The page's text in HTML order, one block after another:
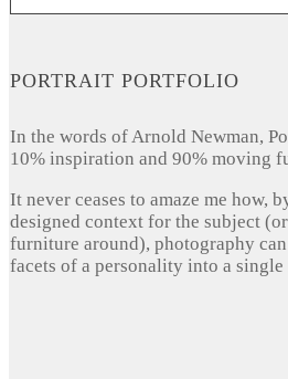
PORTRAIT PORTFOLIO
In the words of Arnold Newman,
10% inspiration and 90% moving
It never ceases to amaze me how,
designed context for the subject
furniture around), photography
facets of a personality into a single